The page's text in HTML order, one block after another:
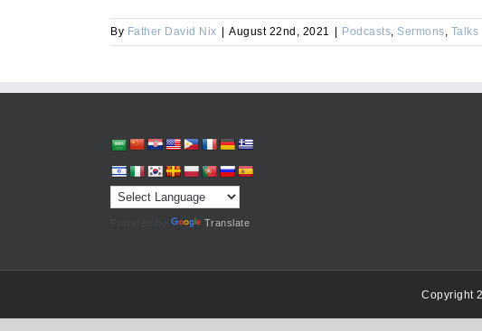
By Father David Nix | August 22nd, 2021 | Podcasts Sermons Talks
Translate
Copyright